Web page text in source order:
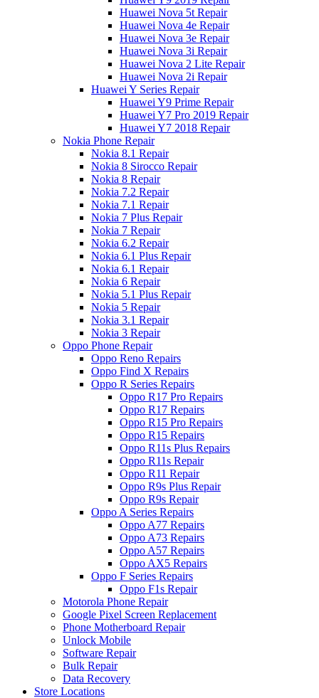
Huawei Nova 5t Repair
Huawei Nova 4e Repair
Huawei Nova 3e Repair
Huawei Nova 3i Repair
Huawei Nova 2 Lite Repair
Huawei Nova 2i Repair
Huawei Y Series Repair
Huawei Y9 Prime Repair
Huawei Y7 Pro 2019 Repair
Huawei Y7 2018 Repair
Nokia Phone Repair
Nokia 8.1 Repair
Nokia 8 Sirocco Repair
Nokia 8 Repair
Nokia 7.2 Repair
Nokia 7.1 Repair
Nokia 7 Plus Repair
Nokia 7 Repair
Nokia 6.2 Repair
Nokia 6.1 Plus Repair
Nokia 6.1 Repair
Nokia 6 Repair
Nokia 5.1 Plus Repair
Nokia 5 Repair
Nokia 3.1 Repair
Nokia 3 Repair
Oppo Phone Repair
Oppo Reno Repairs
Oppo Find X Repairs
Oppo R Series Repairs
Oppo R17 Pro Repairs
Oppo R17 Repairs
Oppo R15 Pro Repairs
Oppo R15 Repairs
Oppo R11s Plus Repairs
Oppo R11s Repair
Oppo R11 Repair
Oppo R9s Plus Repair
Oppo R9s Repair
Oppo A Series Repairs
Oppo A77 Repairs
Oppo A73 Repairs
Oppo A57 Repairs
Oppo AX5 Repairs
Oppo F Series Repairs
Oppo F1s Repair
Motorola Phone Repair
Google Pixel Screen Replacement
Phone Motherboard Repair
Unlock Mobile
Software Repair
Bulk Repair
Data Recovery
Store Locations